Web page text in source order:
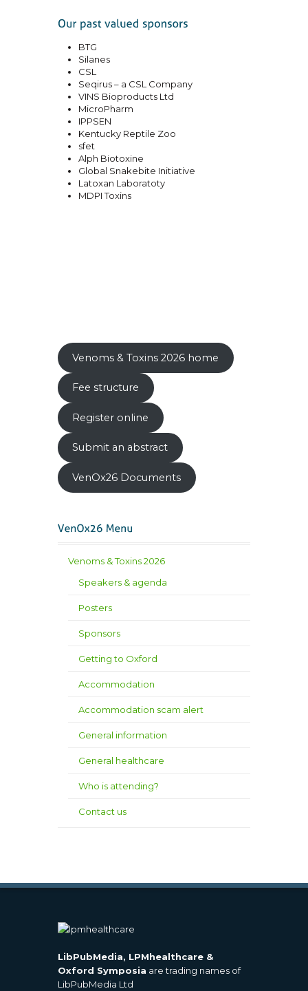
BTG
Silanes
CSL
Seqirus – a CSL Company
VINS Bioproducts Ltd
MicroPharm
IPPSEN
Kentucky Reptile Zoo
sfet
Alph Biotoxine
Global Snakebite Initiative
Latoxan Laboratoty
MDPI Toxins
Venoms & Toxins 2026 home
Fee structure
Register online
Submit an abstract
VenOx26 Documents
Venoms & Toxins 2026
Speakers & agenda
Posters
Sponsors
Getting to Oxford
Accommodation
Accommodation scam alert
General information
General healthcare
Who is attending?
Contact us
LibPubMedia, LPMhealthcare &
Oxford Symposia are trading names of
LibPubMedia Ltd